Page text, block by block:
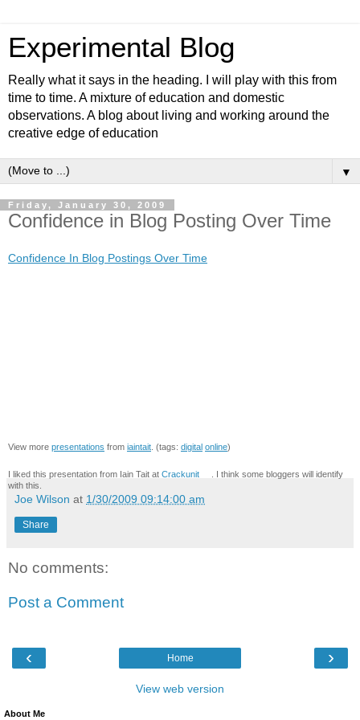
Experimental Blog
Really what it says in the heading. I will play with this from
time to time. A mixture of education and domestic
observations. A blog about living and working around the
creative edge of education
▼
Friday, January 30, 2009
Confidence in Blog Posting Over Time
Confidence In Blog Postings Over Time
View more presentations from iaintait . (tags: digital online)
I liked this presentation from Iain Tait at Crackunit
. I think some bloggers will identify
with this.
Joe Wilson at 1/30/2009 09:14:00 am
Share
No comments:
Post a Comment
‹ ›
Home
View web version
About Me